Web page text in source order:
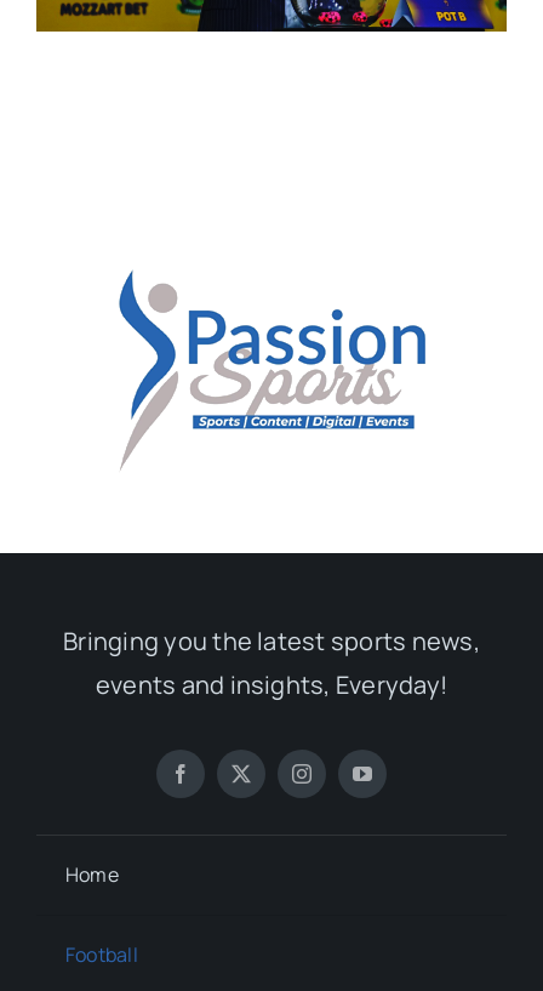
Bringing you the latest sports news,
events and insights, Everyday!
Home
Football